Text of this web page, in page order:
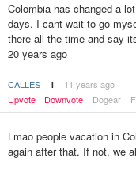
Colombia has changed a
days. I cant wait to go
there all the time and say
20 years ago
CALLES 1
11 years ago
Upvote
Downvote Dogear
Lmao people vacation in
again after that. If not, we